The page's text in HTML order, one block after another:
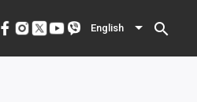
English search
English menu